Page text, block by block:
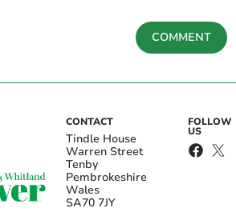
COMMENT
CONTACT
Tindle House
Warren Street
Tenby
Pembrokeshire
Wales
SA70 7JY
FOLLOW
US